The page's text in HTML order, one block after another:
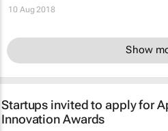
10 Aug 2018
Show
Startups invited to apply for
Innovation Awards